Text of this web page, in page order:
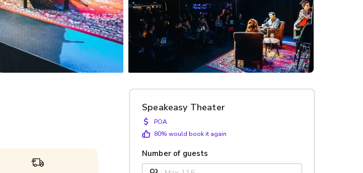
Speakeasy Theater
$
POA
80% would book it again
Number of guests